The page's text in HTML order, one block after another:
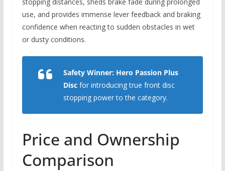
use, and provides immense lever feedback and braking
confidence when reacting to sudden obstacles in wet
or dusty conditions.
Safety Winner: Hero Passion Plus
Discfor introducing true front disc
stopping power to the category.
Price and Ownership
Comparison